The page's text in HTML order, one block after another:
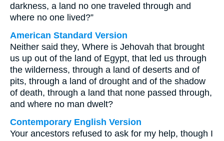
darkness, a land no one traveled through and
where no one lived?”
American Standard Version
Neither said they, Where is Jehovah that brought
us up out of the land of Egypt, that led us through
the wilderness, through a land of deserts and of
pits, through a land of drought and of the shadow
of death, through a land that none passed through,
and where no man dwelt?
Contemporary English Version
Your ancestors refused to ask for my help, though I